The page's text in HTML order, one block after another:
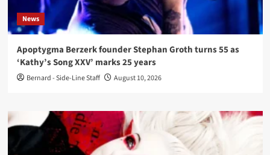
News
Apoptygma Berzerk founder Stephan Groth turns 55 as
‘Kathy’s Song XXV’ marks 25 years
Bernard - Side-Line Staff August 10, 2026